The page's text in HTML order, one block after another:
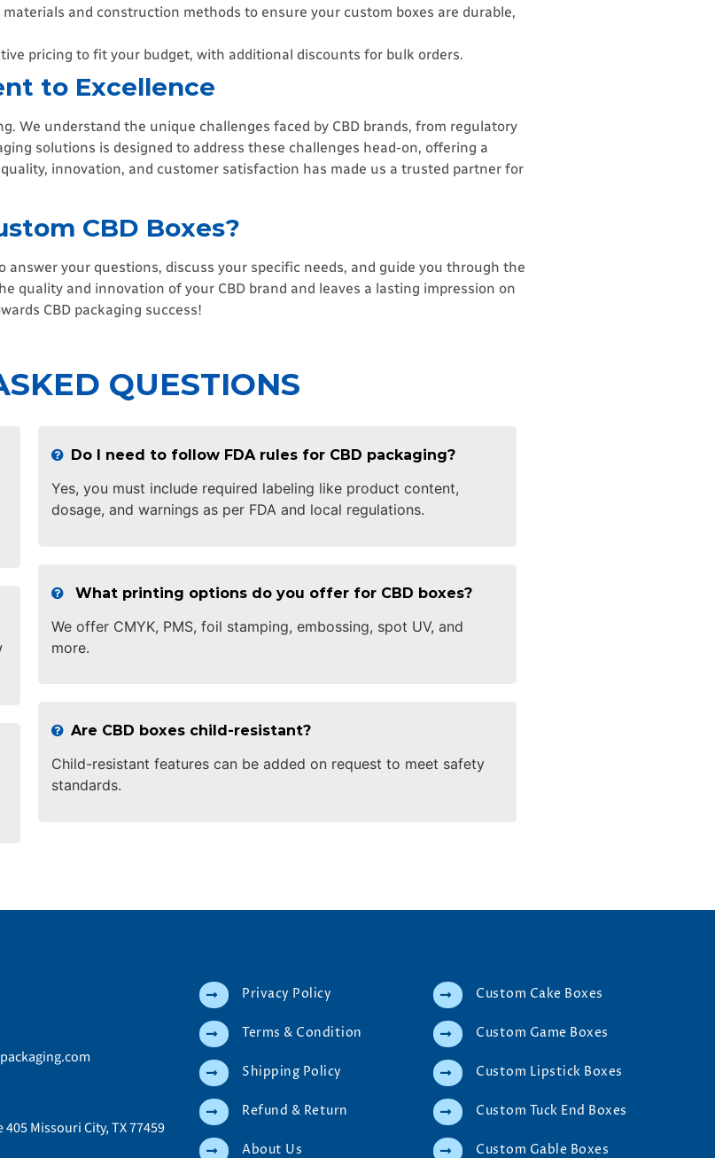
and construction methods to ensure your custom boxes are durable,
pricing to fit your budget, with additional discounts for bulk orders.
to Excellence
We understand the unique challenges faced by CBD brands, from regulatory
solutions is designed to address these challenges head-on, offering a
innovation, and customer satisfaction has made us a trusted partner for
CBD Boxes?
your questions, discuss your specific needs, and guide you through the
quality and innovation of your CBD brand and leaves a lasting impression on
CBD packaging success!
QUESTIONS
Do I need to follow FDA rules for CBD packaging?
Yes, you must include required labeling like product content,
dosage, and warnings as per FDA and local regulations.
What printing options do you offer for CBD boxes?
We offer CMYK, PMS, foil stamping, embossing, spot UV, and
more.
Are CBD boxes child-resistant?
Child-resistant features can be added on request to meet safety
standards.
405 Missouri City, TX 77459
Privacy Policy
Terms & Condition
Shipping Policy
Refund & Return
About Us
Custom Cake Boxes
Custom Game Boxes
Custom Lipstick Boxes
Custom Tuck End Boxes
Custom Gable Boxes